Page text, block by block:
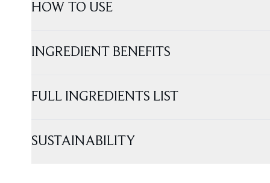
HOW TO USE
INGREDIENT BENEFITS
FULL INGREDIENTS LIST
SUSTAINABILITY